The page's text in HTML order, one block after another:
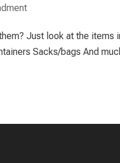
Just look at the
Sacks/bags And